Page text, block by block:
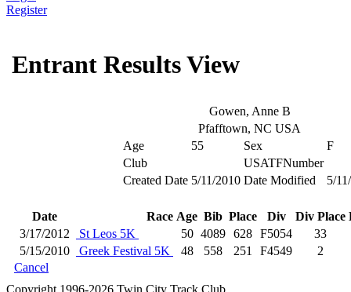
Register
Entrant Results View
Gowen, Anne B
Pfafftown, NC USA
Age
55 Sex
F
Club
USATFNumber
Created Date 5/11/2010 Date Modified 5/
Date Race Age Bib Place Div Div Place
3/17/2012
St Leos 5K 50 4089 628 F5054
33
5/15/2010
Greek Festival 5K 48 558 251 F4549
2
Cancel
Copyright 1996-2026 Twin City Track Club